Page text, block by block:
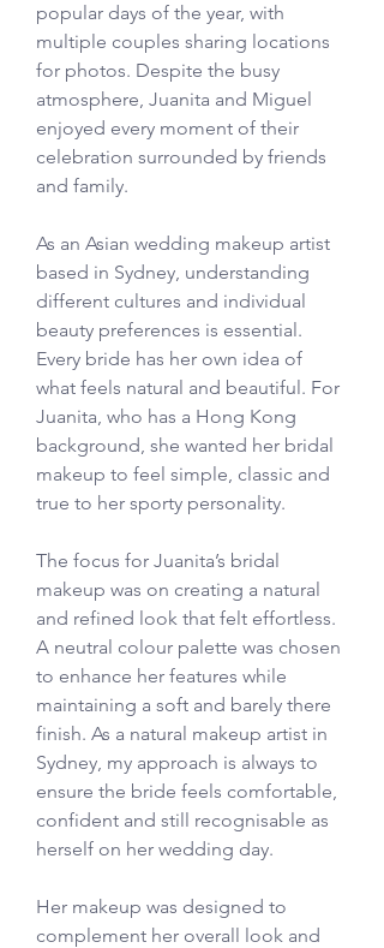
popular days of the year, with
multiple couples sharing locations
for photos. Despite the busy
atmosphere, Juanita and Miguel
enjoyed every moment of their
celebration surrounded by friends
and family.
As an Asian wedding makeup artist
based in Sydney, understanding
different cultures and individual
beauty preferences is essential.
Every bride has her own idea of
what feels natural and beautiful. For
Juanita, who has a Hong Kong
background, she wanted her bridal
makeup to feel simple, classic and
true to her sporty personality.
The focus for Juanita’s bridal
makeup was on creating a natural
and refined look that felt effortless.
A neutral colour palette was chosen
to enhance her features while
maintaining a soft and barely there
finish. As a natural makeup artist in
Sydney, my approach is always to
ensure the bride feels comfortable,
confident and still recognisable as
herself on her wedding day.
Her makeup was designed to
complement her overall look and